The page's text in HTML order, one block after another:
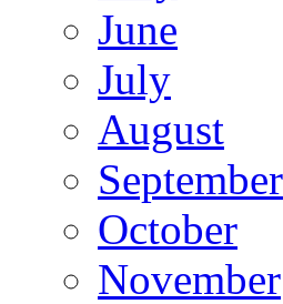
June
July
August
September
October
November